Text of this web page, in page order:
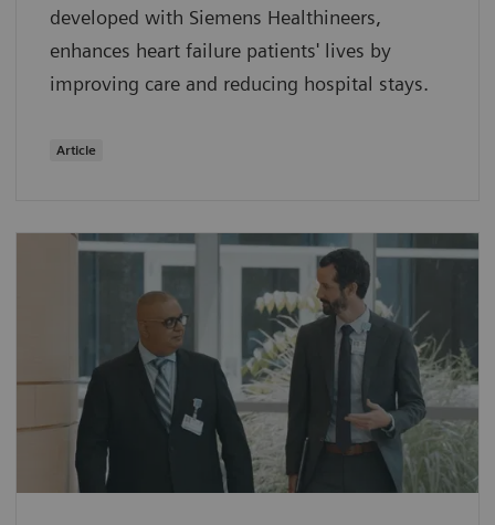
developed with Siemens Healthineers,
enhances heart failure patients' lives by
improving care and reducing hospital stays.
Article